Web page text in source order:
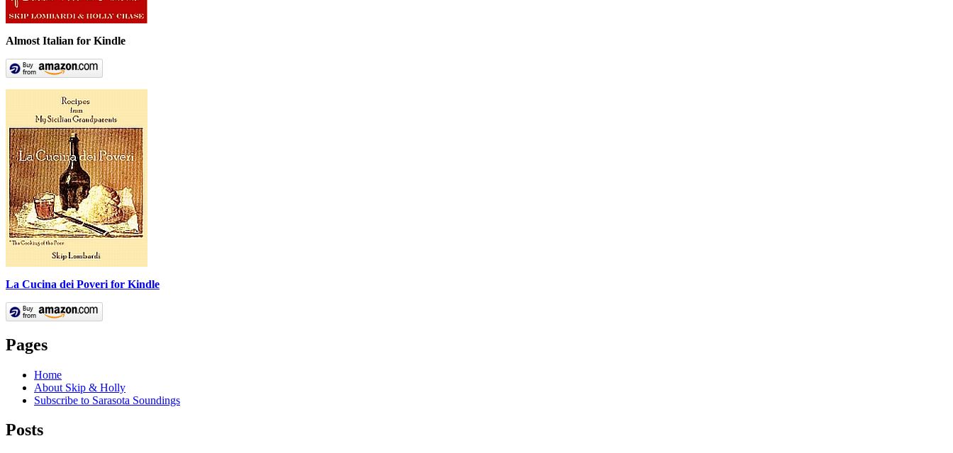
Almost Italian for Kindle
La Cucina dei Poveri for Kindle
Pages
Home
About Skip & Holly
Subscribe to Sarasota Soundings
Posts